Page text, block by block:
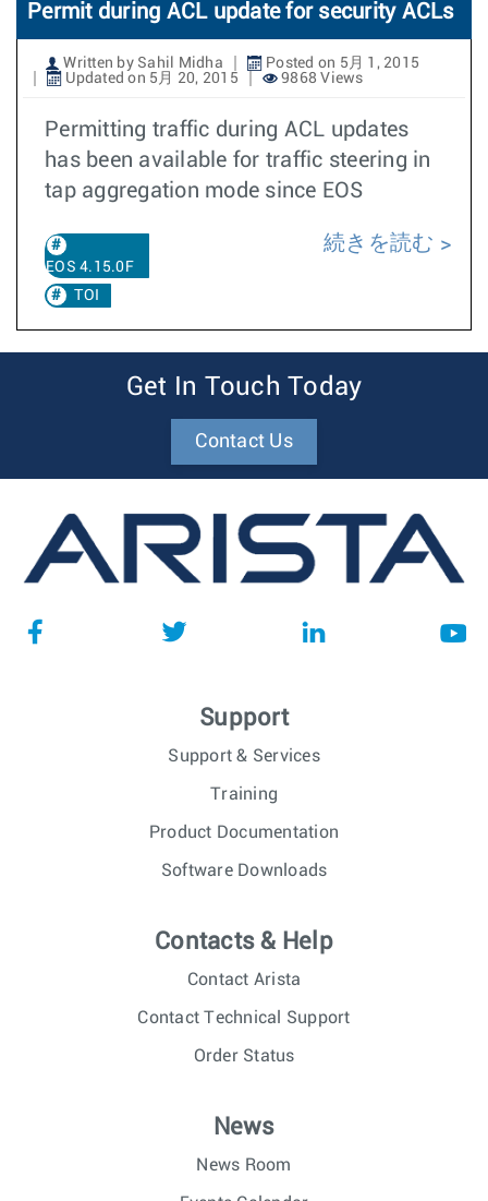
Permit during ACL update for security ACLs
Written by Sahil Midha
Posted on 5月 1, 2015
Updated on 5月 20, 2015
9868 Views
Permitting traffic during ACL updates
has been available for traffic steering in
tap aggregation mode since EOS
EOS 4.15.0F
TOI
続きを読む
Get In Touch Today
Contact Us
Support
Support & Services
Training
Product Documentation
Software Downloads
Contacts & Help
Contact Arista
Contact Technical Support
Order Status
News
News Room